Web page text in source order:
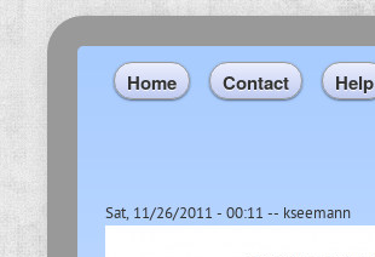
Home Contact Help
Sat, 11/26/2011 - 00:11 -- kseemann